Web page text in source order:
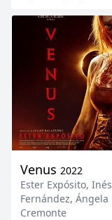
Venus 2022
Ester Expósito, Inés
Fernández, Ángela
Cremonte